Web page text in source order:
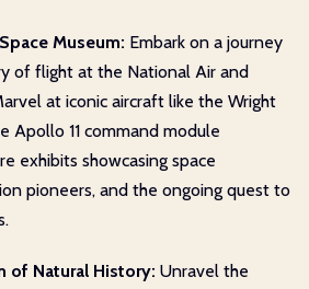
Museum: Embark on a journey
of flight at the National Air and
at iconic aircraft like the Wright
Apollo 11 command module
exhibits showcasing space
pioneers, and the ongoing quest to
of Natural History: Unravel the